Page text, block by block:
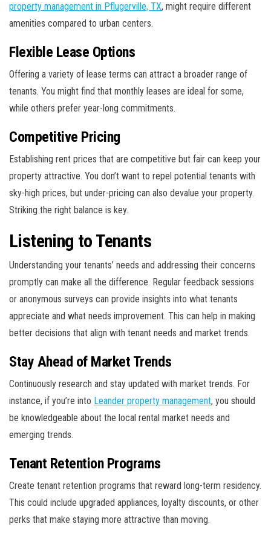
property management in Pflugerville, TX, might require different
amenities compared to urban centers.
Flexible Lease Options
Offering a variety of lease terms can attract a broader range of
tenants. You might find that monthly leases are ideal for some,
while others prefer year-long commitments.
Competitive Pricing
Establishing rent prices that are competitive but fair can keep your
property attractive. You don’t want to repel potential tenants with
sky-high prices, but under-pricing can also devalue your property.
Striking the right balance is key.
Listening to Tenants
Understanding your tenants’ needs and addressing their concerns
promptly can make all the difference. Regular feedback sessions
or anonymous surveys can provide insights into what tenants
appreciate and what needs improvement. This can help in making
better decisions that align with tenant needs and market trends.
Stay Ahead of Market Trends
Continuously research and stay updated with market trends. For
instance, if you’re into Leander property management, you should
be knowledgeable about the local rental market needs and
emerging trends.
Tenant Retention Programs
Create tenant retention programs that reward long-term residency.
This could include upgraded appliances, loyalty discounts, or other
perks that make staying more attractive than moving.